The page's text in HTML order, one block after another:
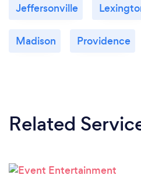
Jeffersonville
Madison Providence
Related